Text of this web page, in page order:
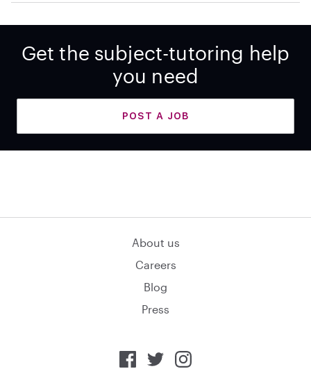
Get the subject-tutoring help
you need
POST A JOB
About us
Careers
Blog
Press